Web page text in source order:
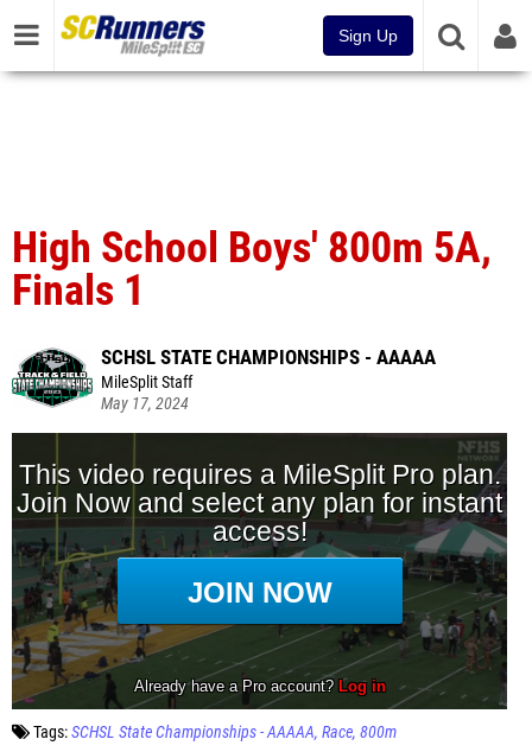
Sign Up
High School Boys' 800m 5A,
Finals 1
SCHSL STATE CHAMPIONSHIPS - AAAAA
MileSplit Staff
May 17, 2024
Tags:SCHSL State Championships - AAAAA Race 800m